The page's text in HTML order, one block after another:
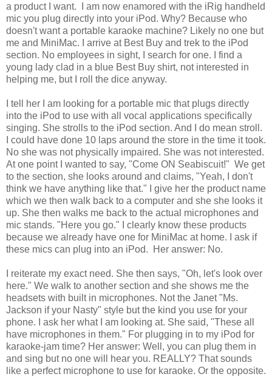
a product I want. I am now enamored with the iRig handheld
mic you plug directly into your iPod. Why? Because who
doesn't want a portable karaoke machine? Likely no one but
me and MiniMac. I arrive at Best Buy and trek to the iPod
section. No employees in sight, I search for one. I find a
young lady clad in a blue Best Buy shirt, not interested in
helping me, but I roll the dice anyway.
I tell her I am looking for a portable mic that plugs directly
into the iPod to use with all vocal applications specifically
singing. She strolls to the iPod section. And I do mean stroll.
I could have done 10 laps around the store in the time it took.
No she was not physically impaired. She was not interested.
At one point I wanted to say, "Come ON Seabiscuit!" We get
to the section, she looks around and claims, "Yeah, I don't
think we have anything like that." I give her the product name
which we then walk back to a computer and she she looks it
up. She then walks me back to the actual microphones and
mic stands. "Here you go." I clearly know these products
because we already have one for MiniMac at home. I ask if
these mics can plug into an iPod. Her answer: No.
I reiterate my exact need. She then says, "Oh, let's look over
here." We walk to another section and she shows me the
headsets with built in microphones. Not the Janet "Ms.
Jackson if your Nasty" style but the kind you use for your
phone. I ask her what I am looking at. She said, "These all
have microphones in them." For plugging in to my iPod for
karaoke-jam time? Her answer: Well, you can plug them in
and sing but no one will hear you. REALLY? That sounds
like a perfect microphone to use for karaoke. Or the opposite.